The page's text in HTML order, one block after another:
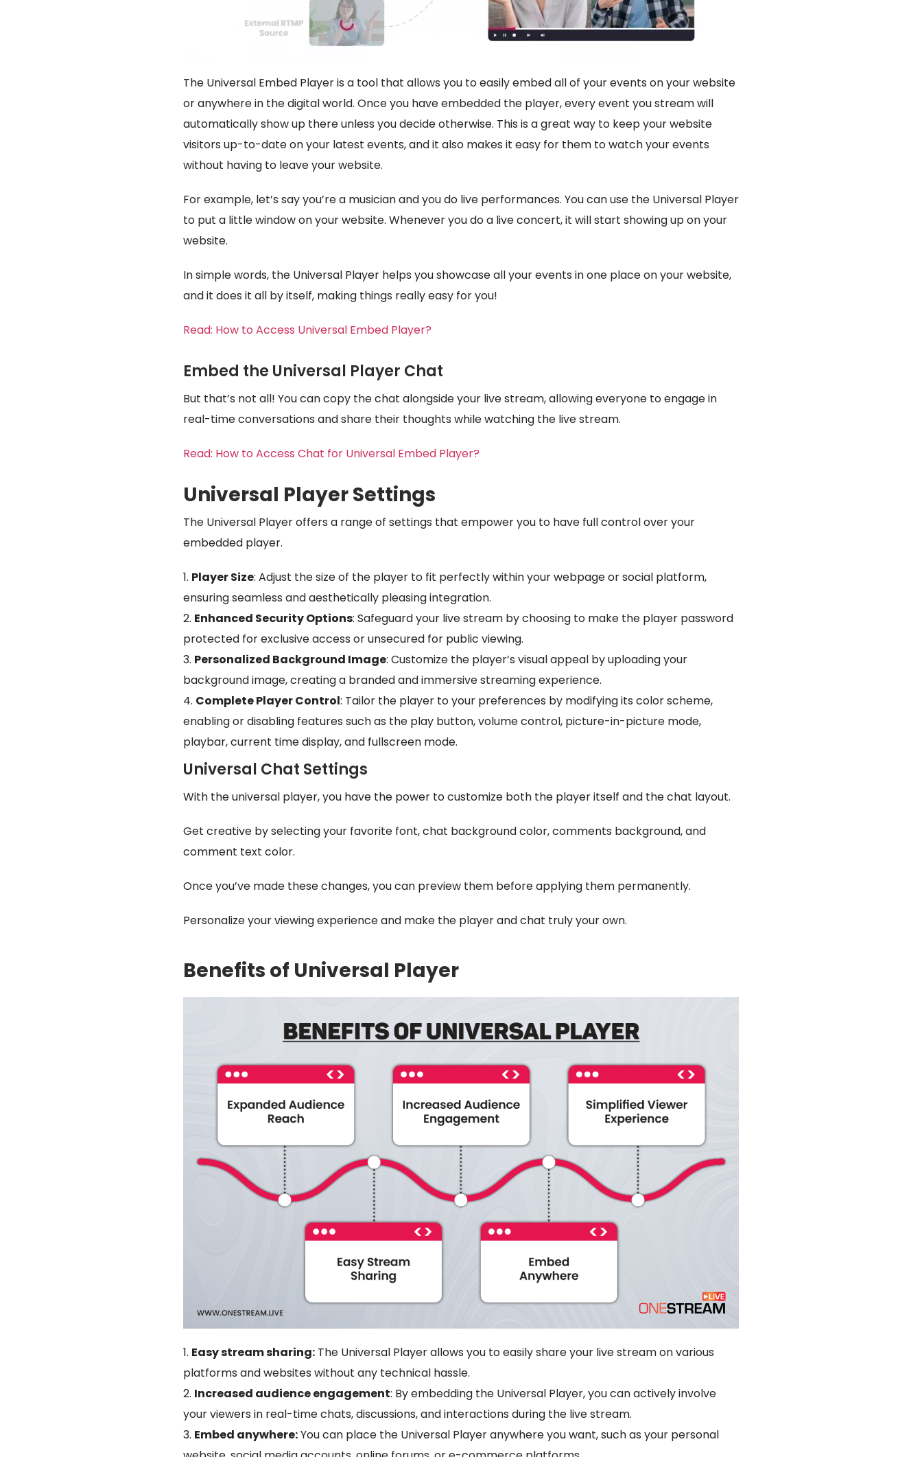
The Universal Embed Player is a tool that allows you to easily embed all of your events on your website
or anywhere in the digital world. Once you have embedded the player, every event you stream will
automatically show up there unless you decide otherwise. This is a great way to keep your website
visitors up-to-date on your latest events, and it also makes it easy for them to watch your events
without having to leave your website.
For example, let’s say you’re a musician and you do live performances. You can use the Universal Player
to put a little window on your website. Whenever you do a live concert, it will start showing up on your
website.
In simple words, the Universal Player helps you showcase all your events in one place on your website,
and it does it all by itself, making things really easy for you!
Read: How to Access Universal Embed Player?
Embed the Universal Player Chat
But that’s not all! You can copy the chat alongside your live stream, allowing everyone to engage in
real-time conversations and share their thoughts while watching the live stream.
Read: How to Access Chat for Universal Embed Player?
Universal Player Settings
The Universal Player offers a range of settings that empower you to have full control over your
embedded player.
Player Size: Adjust the size of the player to fit perfectly within your webpage or social platform,
ensuring seamless and aesthetically pleasing integration.
Enhanced Security Options: Safeguard your live stream by choosing to make the player password
protected for exclusive access or unsecured for public viewing.
Personalized Background Image: Customize the player’s visual appeal by uploading your
background image, creating a branded and immersive streaming experience.
Complete Player Control: Tailor the player to your preferences by modifying its color scheme,
enabling or disabling features such as the play button, volume control, picture-in-picture mode,
playbar, current time display, and fullscreen mode.
Universal Chat Settings
With the universal player, you have the power to customize both the player itself and the chat layout.
Get creative by selecting your favorite font, chat background color, comments background, and
comment text color.
Once you’ve made these changes, you can preview them before applying them permanently.
Personalize your viewing experience and make the player and chat truly your own.
Benefits of Universal Player
Easy stream sharing: The Universal Player allows you to easily share your live stream on various
platforms and websites without any technical hassle.
Increased audience engagement: By embedding the Universal Player, you can actively involve
your viewers in real-time chats, discussions, and interactions during the live stream.
Embed anywhere:You can place the Universal Player anywhere you want, such as your personal